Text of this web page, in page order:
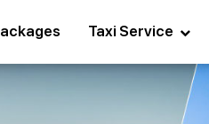
Taxi Service